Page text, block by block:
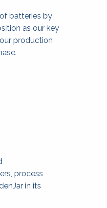
batteries by
as our key
production
process
in its